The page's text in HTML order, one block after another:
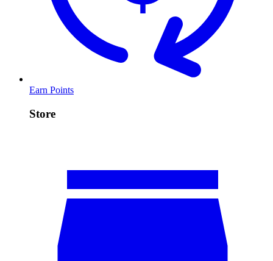
Earn Points
Store